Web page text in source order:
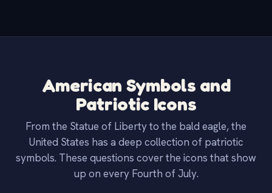
American Symbols and
Patriotic Icons
From the Statue of Liberty to the bald eagle, the
United States has a deep collection of patriotic
symbols. These questions cover the icons that show
up on every Fourth of July.